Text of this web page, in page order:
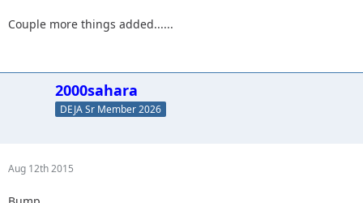
Couple more things added......
2000sahara
DEJA Sr Member 2026
Aug 12th 2015